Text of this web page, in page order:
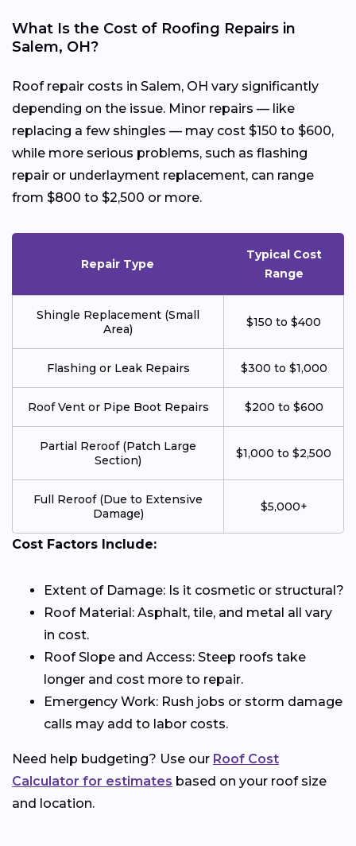
What Is the Cost of Roofing Repairs in
Salem, OH?
Roof repair costs in Salem, OH vary significantly
depending on the issue. Minor repairs — like
replacing a few shingles — may cost $150 to $600,
while more serious problems, such as flashing
repair or underlayment replacement, can range
from $800 to $2,500 or more.
Repair Type
Typical Cost
Range
Shingle Replacement (Small
Area)
$150 to $400
Flashing or Leak Repairs $300 to $1,000
Roof Vent or Pipe Boot Repairs $200 to $600
Partial Reroof (Patch Large
Section)
$1,000 to $2,500
Full Reroof (Due to Extensive
Damage)
$5,000+
Cost Factors Include:
Extent of Damage: Is it cosmetic or structural?
Roof Material: Asphalt, tile, and metal all vary
in cost.
Roof Slope and Access: Steep roofs take
longer and cost more to repair.
Emergency Work: Rush jobs or storm damage
calls may add to labor costs.
Need help budgeting? Use our Roof Cost
Calculator for estimates based on your roof size
and location.